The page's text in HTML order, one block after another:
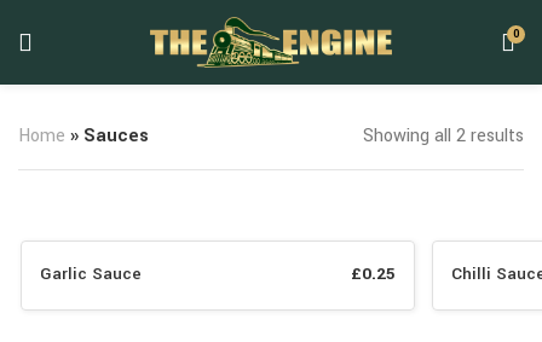
0
Home » Sauces Showing all 2 results
Garlic Sauce £0.25 Chilli